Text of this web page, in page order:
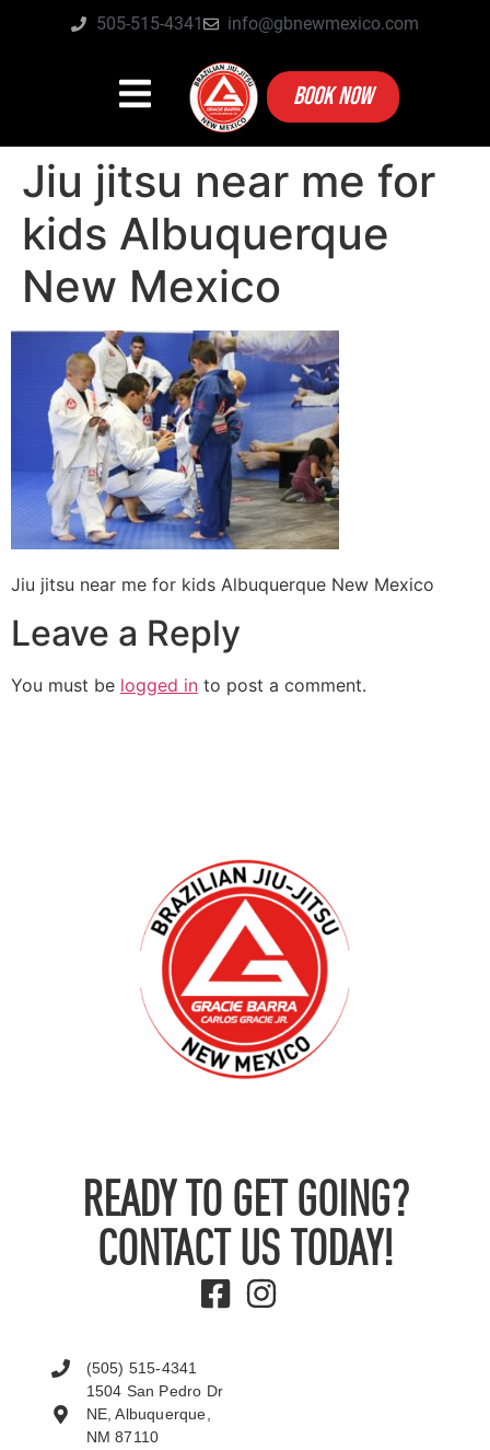
505-515-4341 info@gbnewmexico.com
BOOK NOW
Jiu jitsu near me for
kids Albuquerque
New Mexico
Jiu jitsu near me for kids Albuquerque New Mexico
Leave a Reply
You must be logged in to post a comment.
READY TO GET GOING?
CONTACT US TODAY!
(505) 515-4341
1504 San Pedro Dr
NE, Albuquerque,
NM 87110